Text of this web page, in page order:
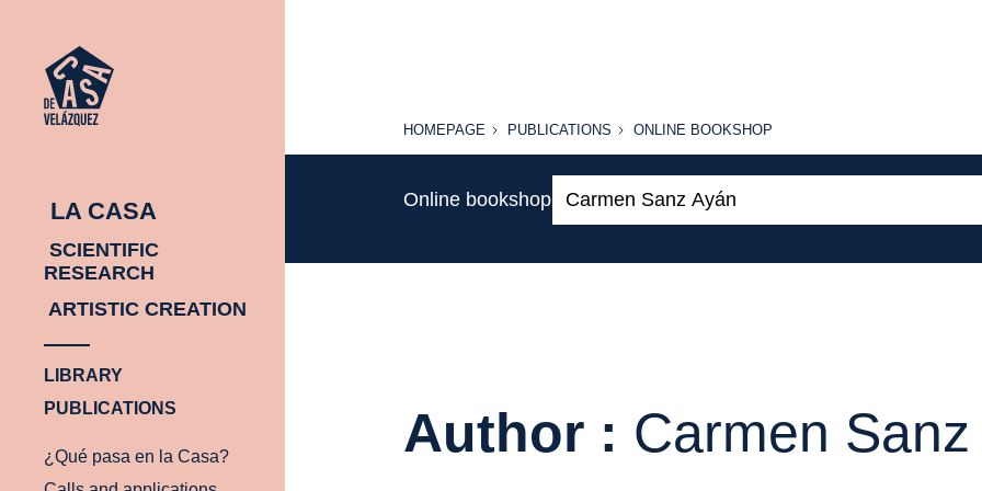
LA CASA
SCIENTIFIC
RESEARCH
ARTISTIC CREATION
LIBRARY
PUBLICATIONS
¿Qué pasa en la Casa?
HOMEPAGE
HOMEPAGE PUBLICATIONS
PUBLICATIONS
ONLINE
ONLINE BOOKSHOP
Online bookshop
Author : Carmen Sanz